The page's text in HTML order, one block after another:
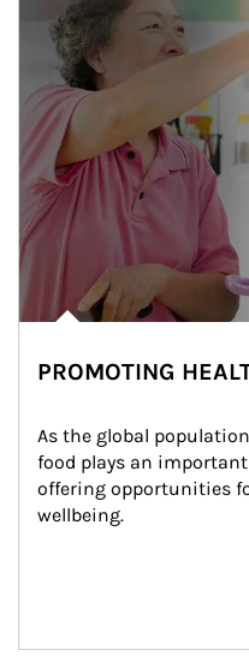
PROMOTING
As the global
food plays an
offering opportunities
wellbeing.